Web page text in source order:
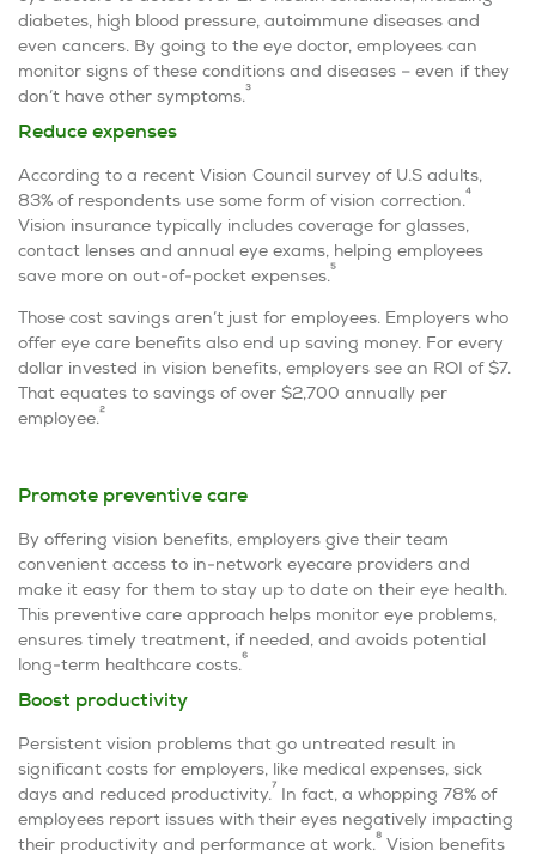
diabetes, high blood pressure, autoimmune diseases and
even cancers. By going to the eye doctor, employees can
monitor signs of these conditions and diseases – even if they
don’t have other symptoms.3
Reduce expenses
According to a recent Vision Council survey of U.S adults,
83% of respondents use some form of vision correction.4
Vision insurance typically includes coverage for glasses,
contact lenses and annual eye exams, helping employees
save more on out-of-pocket expenses.5
Those cost savings aren’t just for employees. Employers who
offer eye care benefits also end up saving money. For every
dollar invested in vision benefits, employers see an ROI of $7.
That equates to savings of over $2,700 annually per
employee.2
Promote preventive care
By offering vision benefits, employers give their team
convenient access to in-network eyecare providers and
make it easy for them to stay up to date on their eye health.
This preventive care approach helps monitor eye problems,
ensures timely treatment, if needed, and avoids potential
long-term healthcare costs.6
Boost productivity
Persistent vision problems that go untreated result in
significant costs for employers, like medical expenses, sick
days and reduced productivity.7 In fact, a whopping 78% of
employees report issues with their eyes negatively impacting
their productivity and performance at work.8 Vision benefits